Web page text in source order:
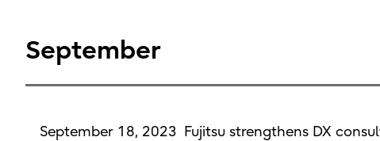
September
September 18, 2023
Fujitsu strengthens DX